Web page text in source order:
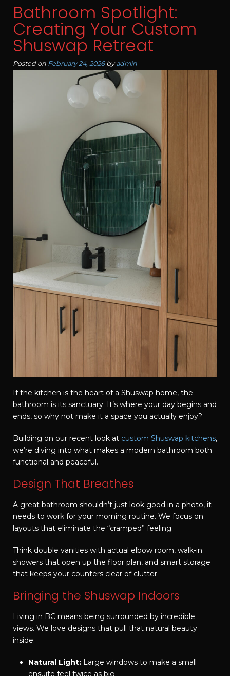
Bathroom Spotlight:
Creating Your Custom
Shuswap Retreat
Posted on February 24, 2026byadmin
If the kitchen is the heart of a Shuswap home, the
bathroom is its sanctuary. It’s where your day begins and
ends, so why not make it a space you actually enjoy?
Building on our recent look at custom Shuswap kitchens,
we’re diving into what makes a modern bathroom both
functional and peaceful.
Design That Breathes
A great bathroom shouldn’t just look good in a photo, it
needs to work for your morning routine. We focus on
layouts that eliminate the “cramped” feeling.
Think double vanities with actual elbow room, walk-in
showers that open up the floor plan, and smart storage
that keeps your counters clear of clutter.
Bringing the Shuswap Indoors
Living in BC means being surrounded by incredible
views. We love designs that pull that natural beauty
inside:
Natural Light: Large windows to make a small
ensuite feel twice as big.